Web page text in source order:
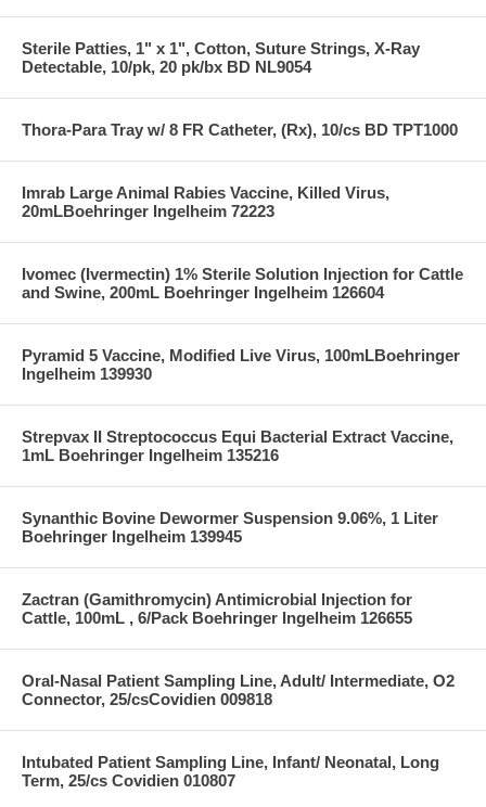
Sterile Patties, 1" x 1", Cotton, Suture Strings, X-Ray
Detectable, 10/pk, 20 pk/bx BD NL9054
Thora-Para Tray w/ 8 FR Catheter, (Rx), 10/cs BD TPT1000
Imrab Large Animal Rabies Vaccine, Killed Virus,
20mLBoehringer Ingelheim 72223
Ivomec (Ivermectin) 1% Sterile Solution Injection for Cattle
and Swine, 200mL Boehringer Ingelheim 126604
Pyramid 5 Vaccine, Modified Live Virus, 100mLBoehringer
Ingelheim 139930
Strepvax II Streptococcus Equi Bacterial Extract Vaccine,
1mL Boehringer Ingelheim 135216
Synanthic Bovine Dewormer Suspension 9.06%, 1 Liter
Boehringer Ingelheim 139945
Zactran (Gamithromycin) Antimicrobial Injection for
Cattle, 100mL , 6/Pack Boehringer Ingelheim 126655
Oral-Nasal Patient Sampling Line, Adult/ Intermediate, O2
Connector, 25/csCovidien 009818
Intubated Patient Sampling Line, Infant/ Neonatal, Long
Term, 25/cs Covidien 010807